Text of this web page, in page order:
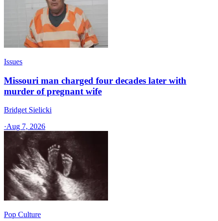
Issues
Missouri man charged four decades later with
murder of pregnant wife
Bridget Sielicki
·Aug 7, 2026
Pop Culture